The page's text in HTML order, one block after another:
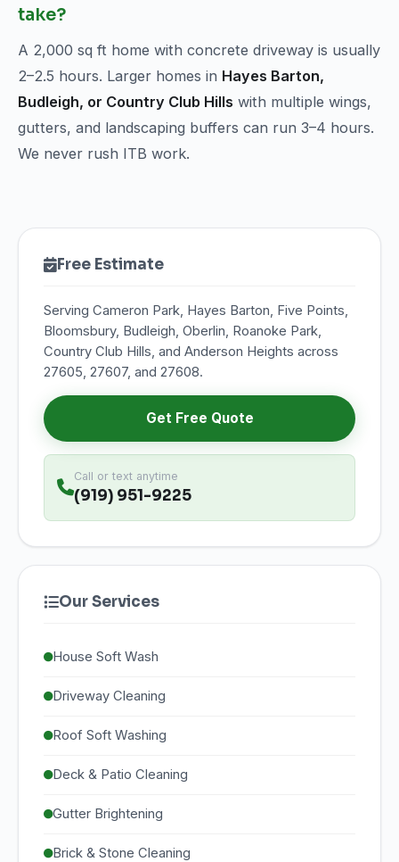
take?
A 2,000 sq ft home with concrete driveway is usually
2–2.5 hours. Larger homes in Hayes Barton,
Budleigh, or Country Club Hills with multiple wings,
gutters, and landscaping buffers can run 3–4 hours.
We never rush ITB work.
Free Estimate
Serving Cameron Park, Hayes Barton, Five Points,
Bloomsbury, Budleigh, Oberlin, Roanoke Park,
Country Club Hills, and Anderson Heights across
27605, 27607, and 27608.
Get Free Quote
Call or text anytime
(919) 951-9225
Our Services
House Soft Wash
Driveway Cleaning
Roof Soft Washing
Deck & Patio Cleaning
Gutter Brightening
Brick & Stone Cleaning